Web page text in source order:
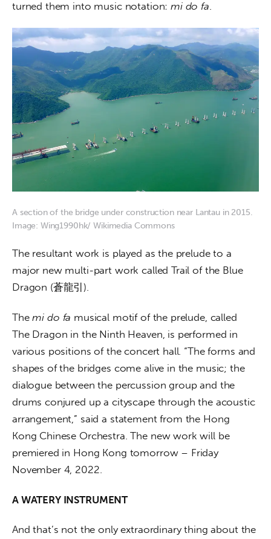
turned them into music notation: mi do fa
A section of the bridge under construction near Lantau in 2015.
Image: Wing1990hk/ Wikimedia Commons
The resultant work is played as the prelude to a
major new multi-part work called Trail of the Blue
Dragon (蒼龍引).
The mi do fa musical motif of the prelude, called
The Dragon in the Ninth Heaven, is performed in
various positions of the concert hall. “The forms and
shapes of the bridges come alive in the music; the
dialogue between the percussion group and the
drums conjured up a cityscape through the acoustic
arrangement,” said a statement from the Hong
Kong Chinese Orchestra. The new work will be
premiered in Hong Kong tomorrow – Friday
November 4, 2022.
A WATERY INSTRUMENT
And that’s not the only extraordinary thing about the